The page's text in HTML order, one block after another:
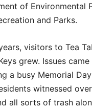
of Environmental
and Parks.
visitors to Tea
grew. Issues
a busy Memorial
witnessed
all sorts of trash